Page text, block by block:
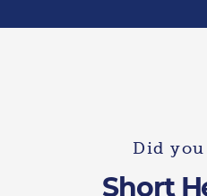
Did you
Short